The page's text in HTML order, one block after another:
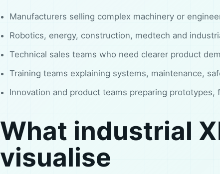
Manufacturers selling complex machinery or
Robotics, energy, construction, medtech and
Technical sales teams who need clearer product
Training teams explaining systems, maintenance,
Innovation and product teams preparing
What industrial
visualise